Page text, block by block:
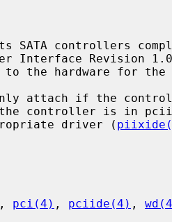
SATA controllers
to the hardware for the
attach if the
driver (
, pci(4) , pciide(4) ,